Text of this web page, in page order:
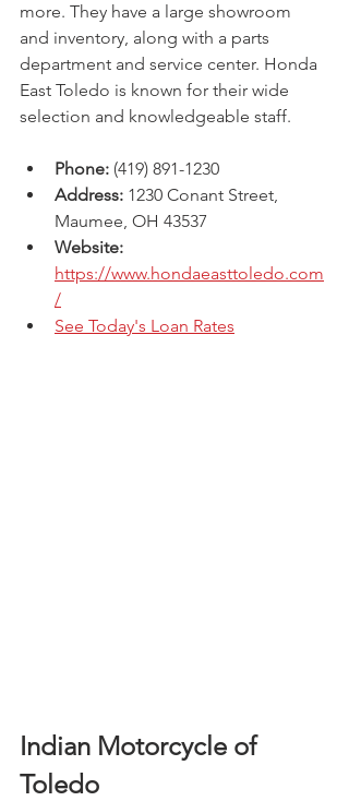
more. They have a large showroom
and inventory, along with a parts
department and service center. Honda
East Toledo is known for their wide
selection and knowledgeable staff.
Phone: (419) 891-1230
Address: 1230 Conant Street,
Maumee, OH 43537
Website:
https://www.hondaeasttoledo.com
/
See Today's Loan Rates
Indian Motorcycle of
Toledo